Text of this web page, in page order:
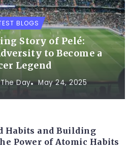
BLOGS
Story of Pelé:
to Become a
Legend
Day May 24, 2025
Habits and Building
Power of Atomic Habits